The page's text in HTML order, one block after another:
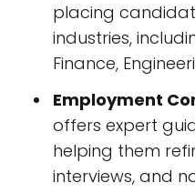
placing
industries,
Finance,
Employment
offers expert
helping them
interviews, and